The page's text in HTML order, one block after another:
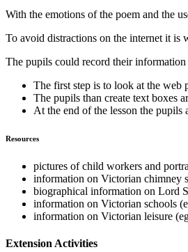
With the emotions of the poem and the
To avoid distractions on the internet it is
The pupils could record their
The first step is to look at the web
The pupils than create text boxes
At the end of the lesson the pupils
Resources
pictures of child workers and
information on Victorian chimney
biographical information on Lord
information on Victorian schools
information on Victorian leisure
Extension Activities